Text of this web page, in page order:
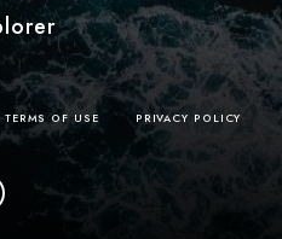
TERMS OF USE PRIVACY POLICY